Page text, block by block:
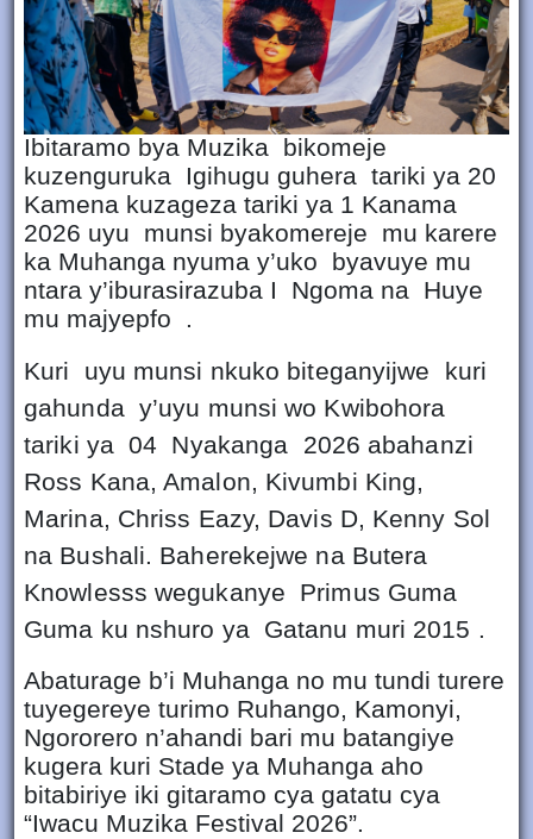
Ibitaramo bya Muzika bikomeje
kuzenguruka Igihugu guhera tariki ya 20
Kamena kuzageza tariki ya 1 Kanama
2026 uyu munsi byakomereje mu karere
ka Muhanga nyuma y’uko byavuye mu
ntara y’iburasirazuba I Ngoma na Huye
mu majyepfo .
Kuri uyu munsi nkuko biteganyijwe kuri
gahunda y’uyu munsi wo Kwibohora
tariki ya 04 Nyakanga 2026 abahanzi
Ross Kana, Amalon, Kivumbi King,
Marina, Chriss Eazy, Davis D, Kenny Sol
na Bushali. Baherekejwe na Butera
Knowlesss wegukanye Primus Guma
Guma ku nshuro ya Gatanu muri 2015 .
Abaturage b’i Muhanga no mu tundi turere
tuyegereye turimo Ruhango, Kamonyi,
Ngororero n’ahandi bari mu batangiye
kugera kuri Stade ya Muhanga aho
bitabiriye iki gitaramo cya gatatu cya
“Iwacu Muzika Festival 2026”.